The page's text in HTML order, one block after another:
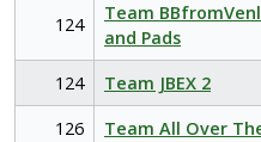
124
Team
and Pads
124 Team JBEX 2
126
Team All Over